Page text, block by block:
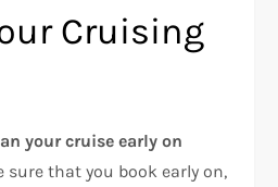
Cruising
your cruise early on
sure that you book early on,